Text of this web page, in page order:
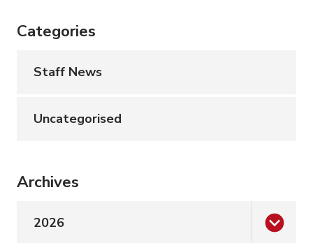
Categories
Staff News
Uncategorised
Archives
2026